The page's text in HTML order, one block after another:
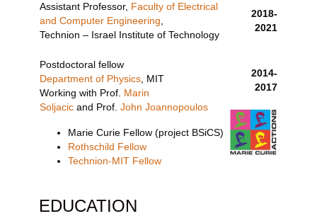
Assistant Professor, Faculty of Electrical
and Computer Engineering
Technion – Israel Institute of Technology
2018-
2021
Postdoctoral fellow
Department of Physics, MIT
Working with Prof. Marin
Soljacicand Prof. John Joannopoulos
Marie Curie Fellow (project BSiCS)
Rothschild Fellow
Technion-MIT Fellow
2014-
2017
EDUCATION